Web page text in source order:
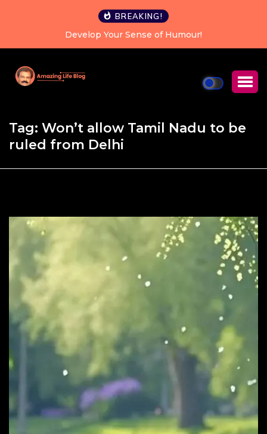
BREAKING!
Develop Your Sense of Humour!
Tag: Won’t allow Tamil Nadu to be
ruled from Delhi